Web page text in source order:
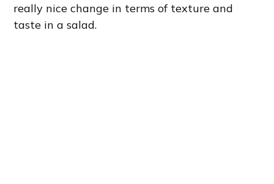
really nice change in terms of texture and
taste in a salad.